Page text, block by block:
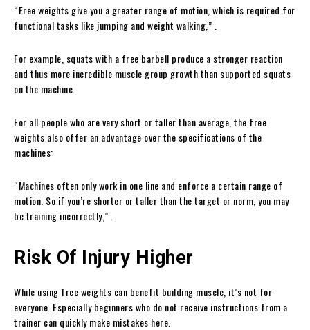
“Free weights give you a greater range of motion, which is required for
functional tasks like jumping and weight walking,” .
For example, squats with a free barbell produce a stronger reaction
and thus more incredible muscle group growth than supported squats
on the machine.
For all people who are very short or taller than average, the free
weights also offer an advantage over the specifications of the
machines:
“Machines often only work in one line and enforce a certain range of
motion. So if you’re shorter or taller than the target or norm, you may
be training incorrectly,” .
Risk Of Injury Higher
While using free weights can benefit building muscle, it’s not for
everyone. Especially beginners who do not receive instructions from a
trainer can quickly make mistakes here.